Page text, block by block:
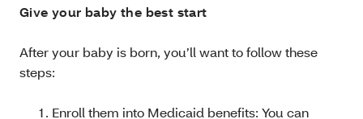
Give your baby the best start
After your baby is born, you’ll want to follow these
steps:
Enroll them into Medicaid benefits: You can